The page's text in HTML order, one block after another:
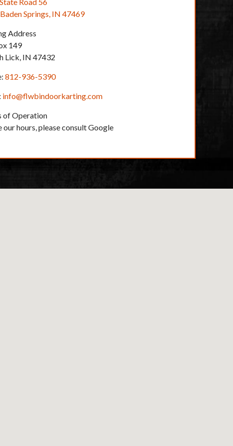
Springs, IN 47469
Address
149
Lick, IN 47432
812-936-5390
info@flwbindoorkarting.com
of Operation
our hours, please consult Google